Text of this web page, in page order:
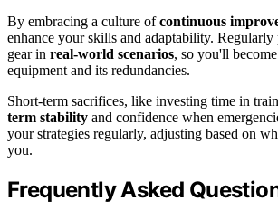
By embracing a culture ofcontinuous
enhance your skills and adaptability.
gear in real-world scenarios, so you'll
equipment and its redundancies.
Short-term sacrifices, like investing time in
term stability and confidence when
your strategies regularly, adjusting based on
you.
Frequently Asked